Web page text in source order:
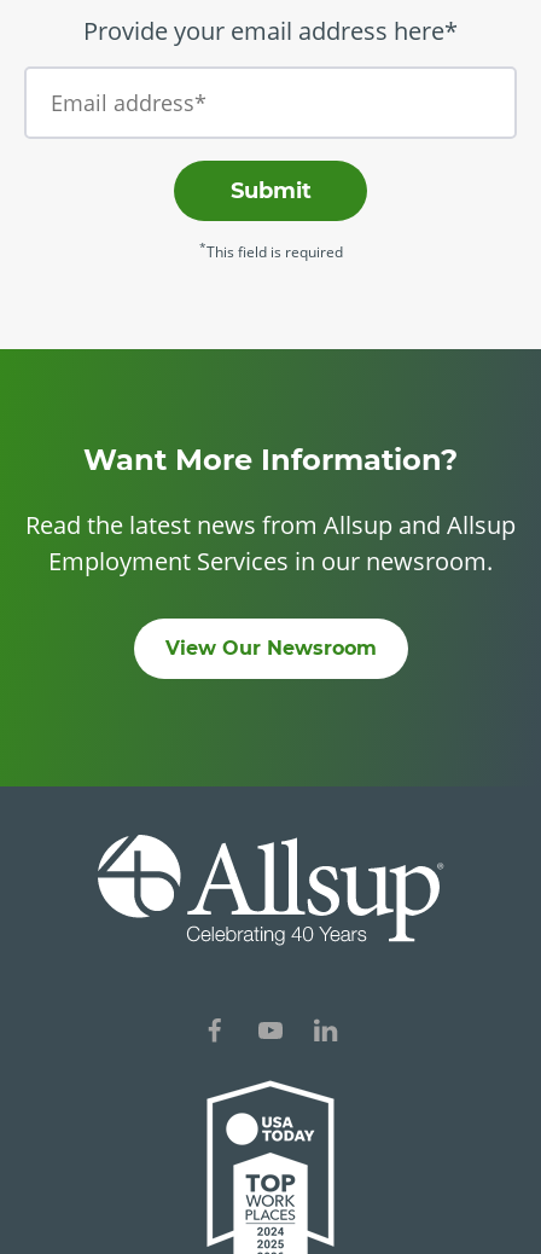
Provide your email address here*
Submit
*This field is required
Want More Information?
Read the latest news from Allsup and Allsup
Employment Services in our newsroom.
View Our Newsroom